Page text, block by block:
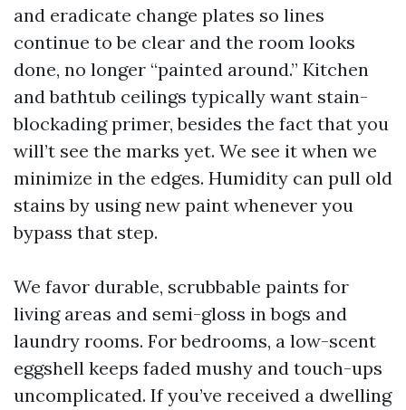
and eradicate change plates so lines
continue to be clear and the room looks
done, no longer “painted around.” Kitchen
and bathtub ceilings typically want stain-
blockading primer, besides the fact that you
will’t see the marks yet. We see it when we
minimize in the edges. Humidity can pull old
stains by using new paint whenever you
bypass that step.
We favor durable, scrubbable paints for
living areas and semi-gloss in bogs and
laundry rooms. For bedrooms, a low-scent
eggshell keeps faded mushy and touch-ups
uncomplicated. If you’ve received a dwelling